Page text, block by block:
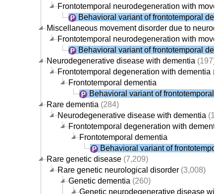
Frontotemporal neurodegeneration with
Behavioral variant of frontotemporal
Miscellaneous movement disorder due to
Frontotemporal neurodegeneration with
Behavioral variant of frontotemporal
Neurodegenerative disease with dementia (197)
Frontotemporal degeneration with dementia
Frontotemporal dementia
Behavioral variant of frontotemporal
Rare dementia (284)
Neurodegenerative disease with dementia
Frontotemporal degeneration with dementia
Frontotemporal dementia
Behavioral variant of
Rare genetic disease (7,209)
Rare genetic neurological disorder (3,008)
Genetic dementia (260)
Genetic neurodegenerative disease